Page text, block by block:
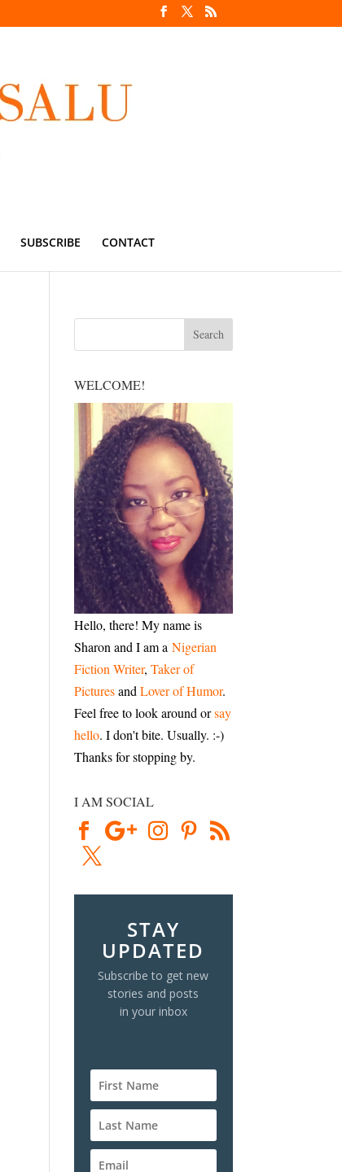
SUBSCRIBE CONTACT
WELCOME!
Hello, there! My name is
Sharon and I am aNigerian
Fiction Writer, Taker of
Picturesand Lover of Humor.
Feel free to look around orsay
hello. I don't bite. Usually. :-)
Thanks for stopping by.
I AM SOCIAL
STAY
UPDATED
Subscribe to get new
stories and posts
in your inbox